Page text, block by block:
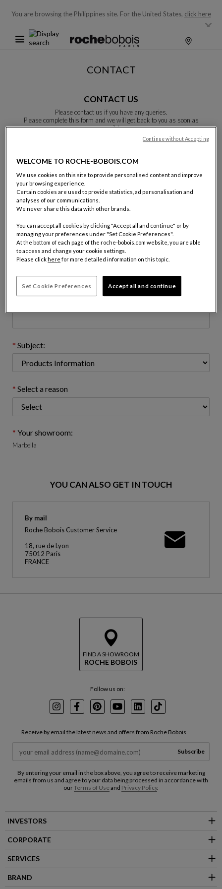
You are browsing the Philippines site. For the United States, click here
CONTACT
CONTACT US
Please contact us if you have any queries.
Please complete this form and we will get back to you as soon as
possible.
Unless otherwise indicated, all fields are required.
Name:
Email address : (name@domain.com)
Subject:
Select a reason
Your showroom:
Marbella
YOU CAN ALSO GET IN TOUCH
By mail
Roche Bobois Customer Service
18, rue de Lyon
75012 Paris
FRANCE
FIND A SHOWROOM
ROCHE BOBOIS
Follow us on:
InstagramFacebookPinterest
YoutubeLinkedInTikTok
Receive by email the latest news and offers from Roche Bobois
Subscribe
By entering your email in the box above, you agree to receive marketing
emails from us and agree to your data being processed in accordance with
ourTerms of Useand Privacy Policy.
INVESTORS
CORPORATE
SERVICES
BRAND
WELCOME TO ROCHE-BOBOIS.COM
We use cookies on this site to provide personalised content and improve
your browsing experience.
Certain cookies are used to provide statistics, ad personalisation and
analyses of our communications.
We never share this data with other brands.
You can accept all cookies by clicking "Accept all and continue" or by
managing your preferences under "Set Cookie Preferences".
At the bottom of each page of the roche-bobois.com website, you are able
to access and change your cookie settings.
Please clickhere for more detailed information on this topic.
Set Cookie Preferences Accept all and continue
Continue without Accepting